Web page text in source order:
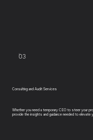
03
Consulting and Audit Services
Whether you need a temporary CEO to steer your
provide the insights and guidance needed to elevate